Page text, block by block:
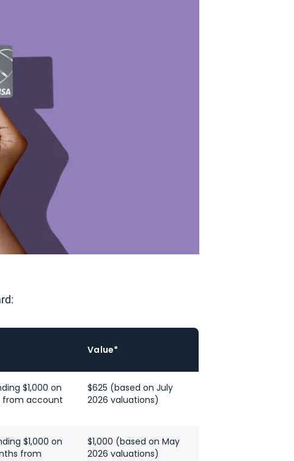
Value*
$1,000 on
from account
$625 (based on July
2026 valuations)
$1,000 on
from
$1,000 (based on May
2026 valuations)